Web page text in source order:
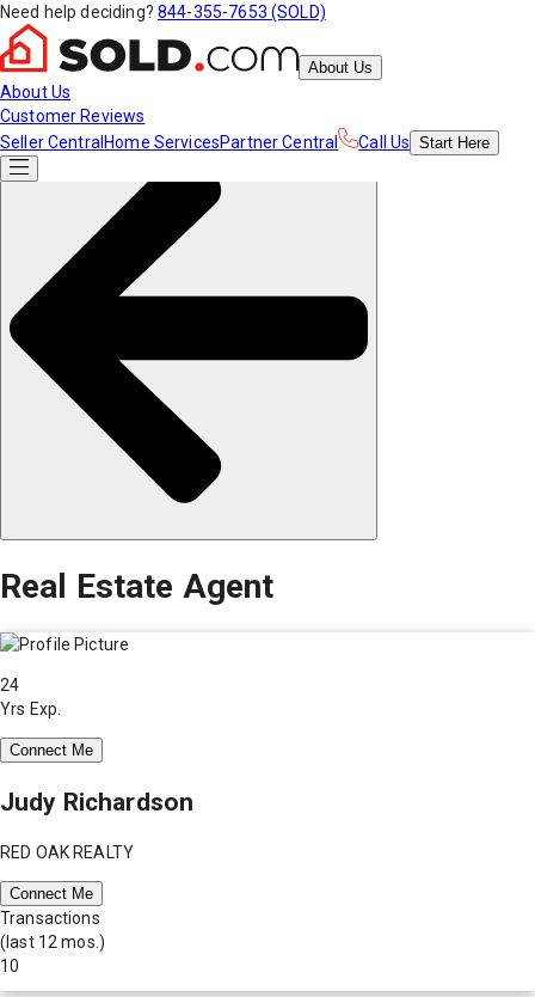
Need help deciding? 844-355-7653 (SOLD)
About Us
About Us
Customer Reviews
Seller Central Home ServicesPartner Central Call Us Start Here
Real Estate Agent
24
Yrs Exp.
Connect Me
Judy Richardson
RED OAK REALTY
Connect Me
Transactions
(last 12 mos.)
10